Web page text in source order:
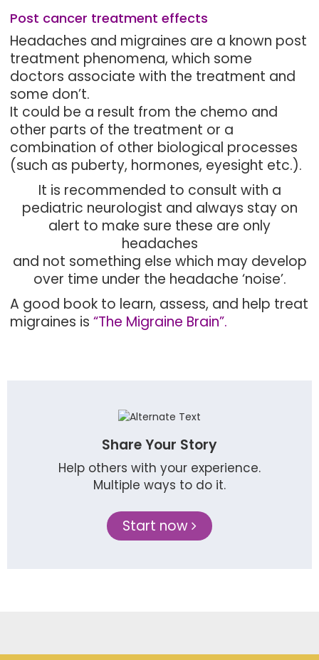
Post cancer treatment effects
Headaches and migraines are a known post
treatment phenomena, which some
doctors associate with the treatment and
some don’t.
It could be a result from the chemo and
other parts of the treatment or a
combination of other biological processes
(such as puberty, hormones, eyesight etc.).
It is recommended to consult with a
pediatric neurologist and always stay on
alert to make sure these are only
headaches
and not something else which may develop
over time under the headache ‘noise’.
A good book to learn, assess, and help treat
migraines is “The Migraine Brain”.
Share Your Story
Help others with your experience.
Multiple ways to do it.
Start now